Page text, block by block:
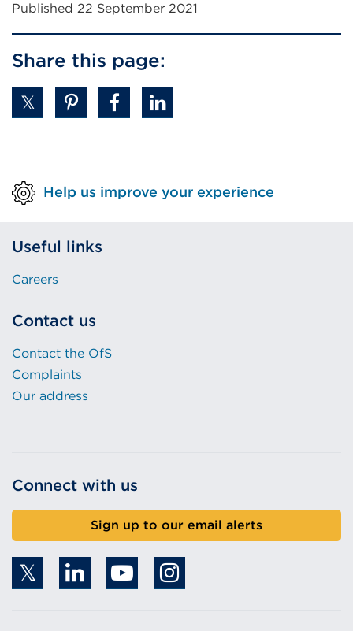
Published 22 September 2021
Share this page:
Help us improve your experience
Useful links
Careers
Contact us
Contact the OfS
Complaints
Our address
Connect with us
Sign up to our email alerts